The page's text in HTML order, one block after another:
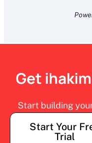
Get
Start building
Start Your
Trial